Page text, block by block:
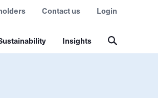
Insights
Contact us Login